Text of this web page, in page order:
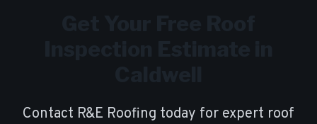
Contact R&E Roofing today for expert roof